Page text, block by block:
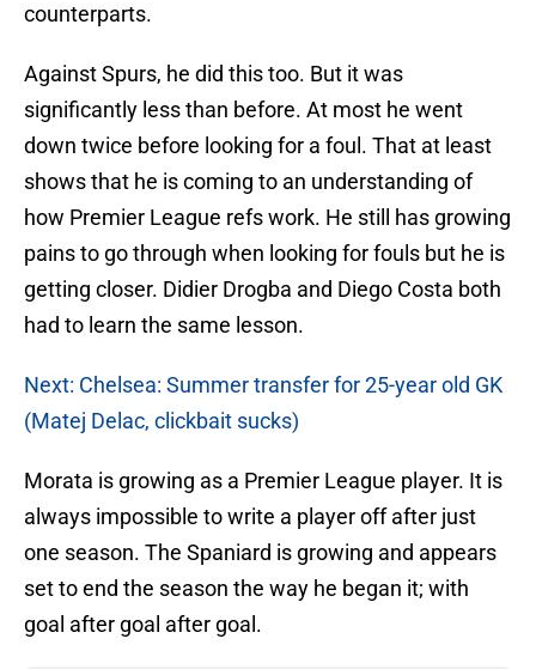
counterparts.
Against Spurs, he did this too. But it was
significantly less than before. At most he went
down twice before looking for a foul. That at least
shows that he is coming to an understanding of
how Premier League refs work. He still has growing
pains to go through when looking for fouls but he is
getting closer. Didier Drogba and Diego Costa both
had to learn the same lesson.
Next: Chelsea: Summer transfer for 25-year old GK
(Matej Delac, clickbait sucks)
Morata is growing as a Premier League player. It is
always impossible to write a player off after just
one season. The Spaniard is growing and appears
set to end the season the way he began it; with
goal after goal after goal.